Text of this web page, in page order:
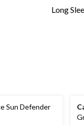
Long
Sun Defender